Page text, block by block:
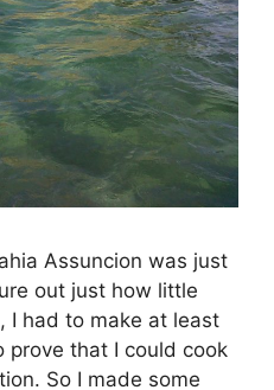
Assuncion was just
out just how little
I had to make at least
prove that I could cook
So I made some